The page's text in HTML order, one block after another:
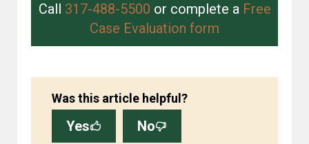
Call 317-488-5500 or complete a Free
Case Evaluation form
Was this article helpful?
Yes No